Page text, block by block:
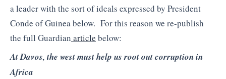
a leader with the sort of ideals expressed by President
Conde of Guinea below. For this reason we re-publish
the full Guardian article below:
At Davos, the west must help us root out corruption in
Africa